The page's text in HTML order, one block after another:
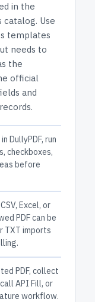
in the
catalog. Use
templates
needs to
the
official
and
DullyPDF, run
checkboxes,
before
Excel, or
PDF can be
TXT imports
PDF, collect
API Fill, or
workflow.